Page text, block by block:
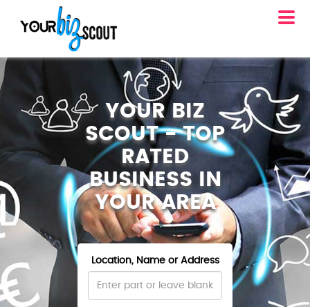
YOUR BIZ
SCOUT - TOP
RATED
BUSINESS IN
YOUR AREA
Location, Name or Address